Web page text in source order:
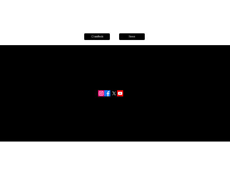
Classifieds News
updates, and stories from Australia and Sri Lanka.
Stay informed with breaking news, business insights,